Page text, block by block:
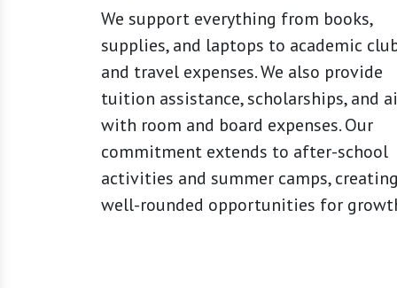
We support everything from books,
supplies, and laptops to academic
and travel expenses. We also provide
tuition assistance, scholarships, and
with room and board expenses. Our
commitment extends to after-school
activities and summer camps,
well-rounded opportunities for